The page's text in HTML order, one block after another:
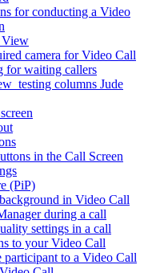
for conducting a Video
View
camera for Video Call
for waiting callers
columns Jude
in the Call Screen
(PiP)
in Video Call
during a call
settings in a call
to your Video Call
participant to a Video Call